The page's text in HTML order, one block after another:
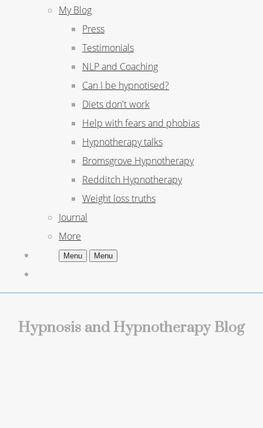
My Blog
Press
Testimonials
NLP and Coaching
Can I be hypnotised?
Diets don't work
Help with fears and phobias
Hypnotherapy talks
Bromsgrove Hypnotherapy
Redditch Hypnotherapy
Weight loss truths
Journal
More
Menu Menu
Hypnosis and Hypnotherapy Blog